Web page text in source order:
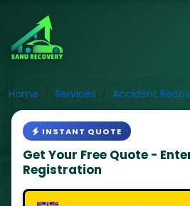
Home Services Accident
INSTANT QUOTE
Get Your Free Quote -
Registration